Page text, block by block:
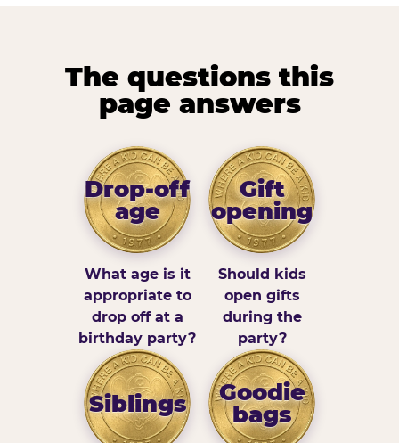
The questions this
page answers
Drop-off
age
What age is it
appropriate to
drop off at a
birthday party?
Gift
opening
Should kids
open gifts
during the
party?
Siblings
Goodie
bags